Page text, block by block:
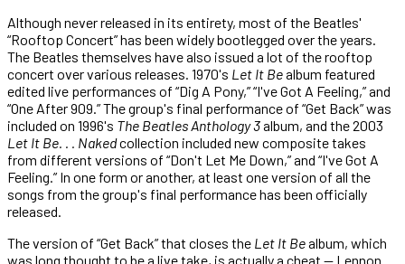
Although never released in its entirety, most of the Beatles'
“Rooftop Concert” has been widely bootlegged over the years.
The Beatles themselves have also issued a lot of the rooftop
concert over various releases. 1970's Let It Bealbum featured
edited live performances of “Dig A Pony,” “I've Got A Feeling,” and
“One After 909.” The group's final performance of “Get Back” was
included on 1996's The Beatles Anthology 3album, and the 2003
Let It Be. . . Nakedcollection included new composite takes
from different versions of “Don't Let Me Down,” and “I've Got A
Feeling.” In one form or another, at least one version of all the
songs from the group's final performance has been officially
released.
The version of “Get Back” that closes the Let It Bealbum, which
was long thought to be a live take, is actually a cheat — Lennon